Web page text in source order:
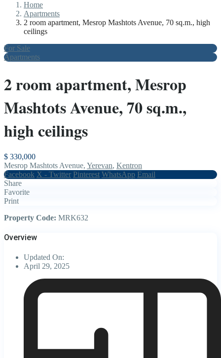
Home
Apartments
2 room apartment, Mesrop Mashtots Avenue, 70 sq.m., high
ceilings
For Sale
Apartments
2 room apartment, Mesrop
Mashtots Avenue, 70 sq.m.,
high ceilings
$ 330,000
Mesrop Mashtots Avenue, Yerevan, Kentron
Facebook X - Twitter Pinterest WhatsApp Email
Share
Favorite
Print
Property Code: MRK632
Overview
Updated On:
April 29, 2025